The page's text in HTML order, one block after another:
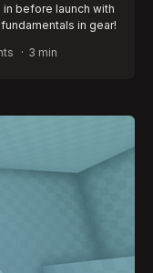
before launch with
in gear!
3 min